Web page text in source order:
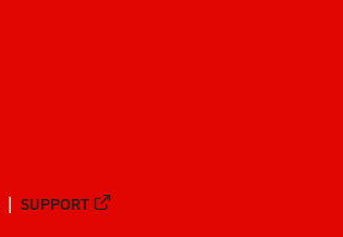
SUPPORT